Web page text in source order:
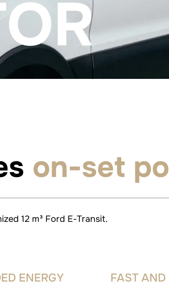
on-set
12 m³ Ford E-Transit.
ENERGY
FAST AND